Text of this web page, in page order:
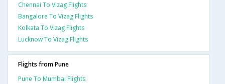
Chennai To Vizag Flights
Bangalore To Vizag Flights
Kolkata To Vizag Flights
Lucknow To Vizag Flights
Flights from Pune
Pune To Mumbai Flights